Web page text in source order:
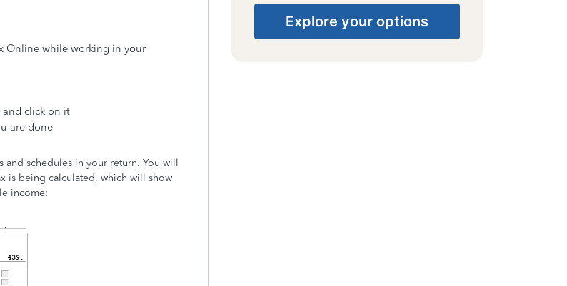
Online while working in your
click on it
are done
schedules in your return. You will
is being calculated, which will show
income:
Explore your options